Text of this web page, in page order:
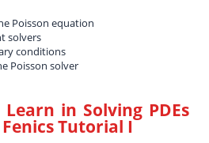
Poisson equation
solvers
conditions
Poisson solver
Learn in Solving PDEs
Tutorial I